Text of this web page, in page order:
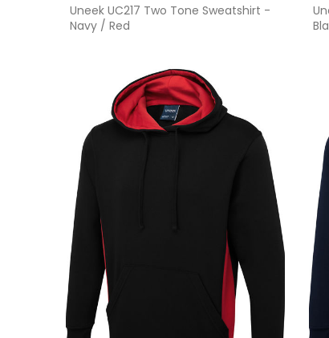
Uneek UC217 Two Tone Sweatshirt -
Navy / Red